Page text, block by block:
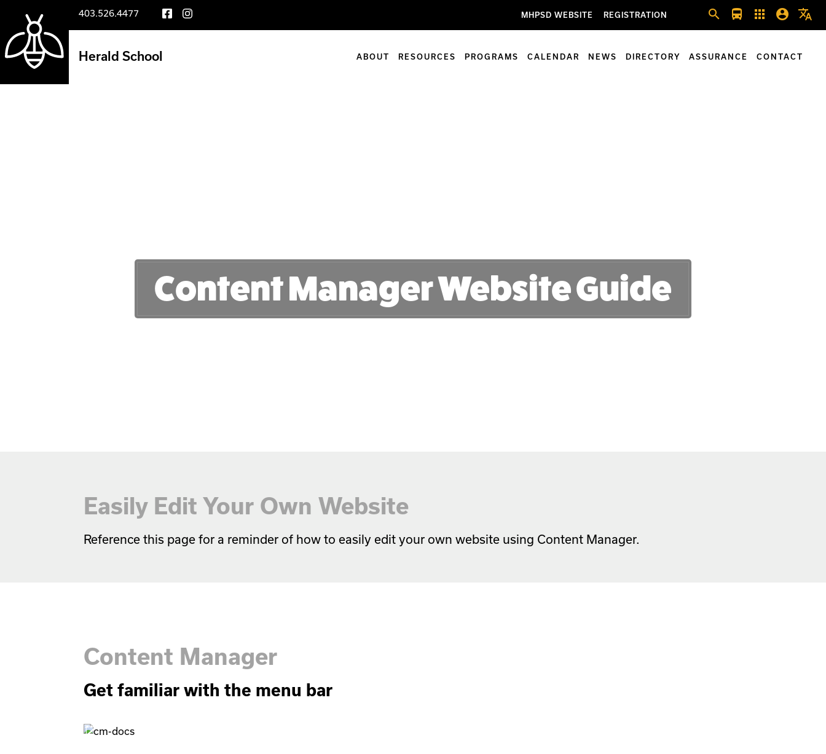
403.526.4477 MHPSD WEBSITE REGISTRATION search directions_bus apps account_circle translate
Herald School ABOUT RESOURCES PROGRAMS CALENDAR NEWS DIRECTORY ASSURANCE CONTACT
Content Manager Website Guide
Easily Edit Your Own Website
Reference this page for a reminder of how to easily edit your own website using Content Manager.
Content Manager
Get familiar with the menu bar